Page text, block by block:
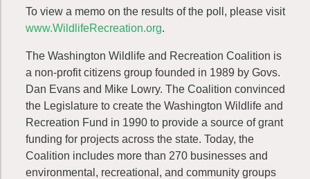
To view a memo on the results of the poll, please visit
www.WildlifeRecreation.org.
The Washington Wildlife and Recreation Coalition is
a non-profit citizens group founded in 1989 by Govs.
Dan Evans and Mike Lowry. The Coalition convinced
the Legislature to create the Washington Wildlife and
Recreation Fund in 1990 to provide a source of grant
funding for projects across the state. Today, the
Coalition includes more than 270 businesses and
environmental, recreational, and community groups